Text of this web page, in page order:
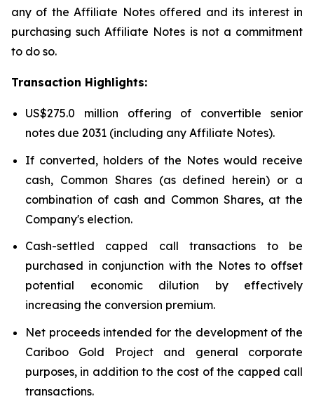
any of the Affiliate Notes offered and its interest in
purchasing such Affiliate Notes is not a commitment
to do so.
Transaction Highlights:
US$275.0 million offering of convertible senior
notes due 2031 (including any Affiliate Notes).
If converted, holders of the Notes would receive
cash, Common Shares (as defined herein) or a
combination of cash and Common Shares, at the
Company's election.
Cash-settled capped call transactions to be
purchased in conjunction with the Notes to offset
potential economic dilution by effectively
increasing the conversion premium.
Net proceeds intended for the development of the
Cariboo Gold Project and general corporate
purposes, in addition to the cost of the capped call
transactions.